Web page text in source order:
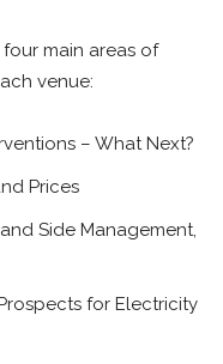
main areas of
venue:
– What Next?
Prices
Side Management,
for Electricity